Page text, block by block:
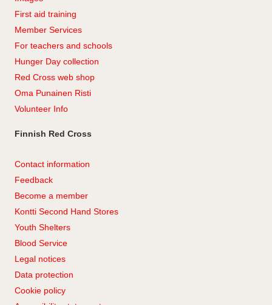
First aid training
Member Services
For teachers and schools
Hunger Day collection
Red Cross web shop
Oma Punainen Risti
Volunteer Info
Finnish Red Cross
Contact information
Feedback
Become a member
Kontti Second Hand Stores
Youth Shelters
Blood Service
Legal notices
Data protection
Cookie policy